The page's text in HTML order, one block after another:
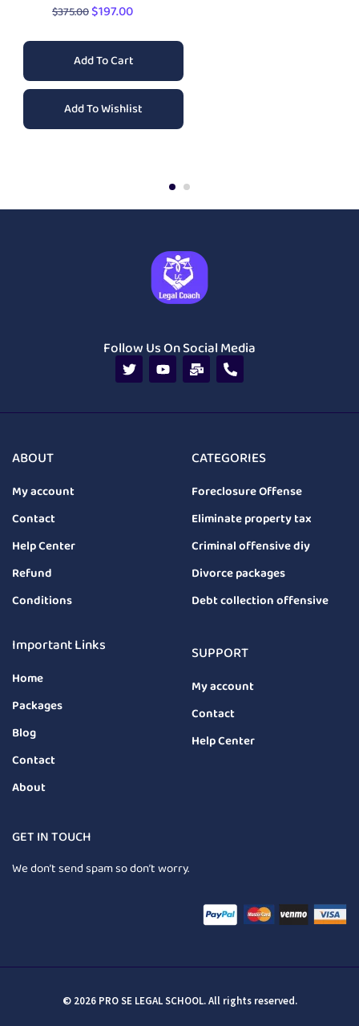
$375.00$197.00
Add To Cart
Add To Wishlist
Follow Us On Social Media
ABOUT
My account
Contact
Help Center
Refund
Conditions
CATEGORIES
Foreclosure Offense
Eliminate property tax
Criminal offensive diy
Divorce packages
Debt collection offensive
Important Links
Home
Packages
Blog
Contact
About
SUPPORT
My account
Contact
Help Center
GET IN TOUCH
We don’t send spam so don’t worry.
© 2026 PRO SE LEGAL SCHOOL. All rights reserved.